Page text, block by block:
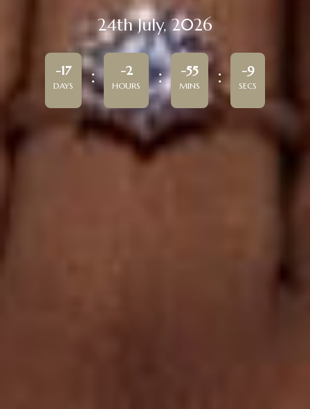
24th July, 2026
-17
DAYS
-2
HOURS
-55
MINS
-9
SECS